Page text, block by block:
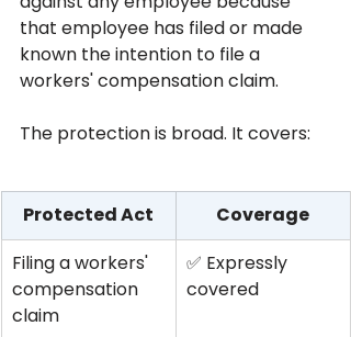
that employee has filed or made
known the intention to file a
workers' compensation claim.
The protection is broad. It covers:
Protected Act
Coverage
Filing a workers'
compensation
claim
✅ Expressly
covered